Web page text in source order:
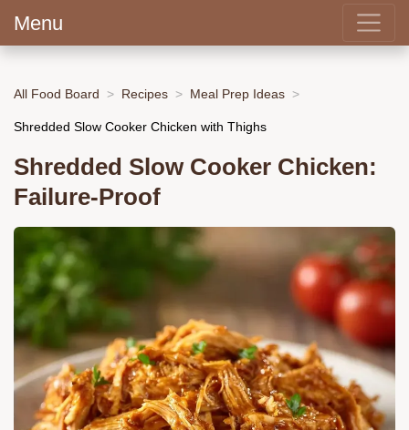
Menu
All Food Board Recipes Meal Prep Ideas
Shredded Slow Cooker Chicken with Thighs
Shredded Slow Cooker Chicken:
Failure-Proof